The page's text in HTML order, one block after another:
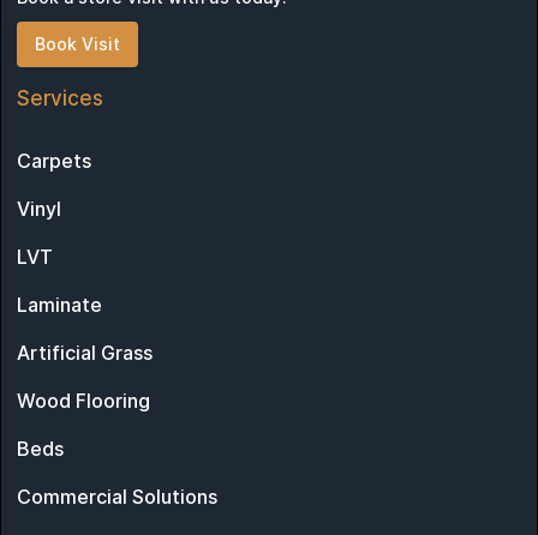
Book Visit
Services
Carpets
Vinyl
LVT
Laminate
Artificial Grass
Wood Flooring
Beds
Commercial Solutions